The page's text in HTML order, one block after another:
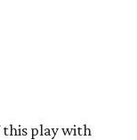
this play with